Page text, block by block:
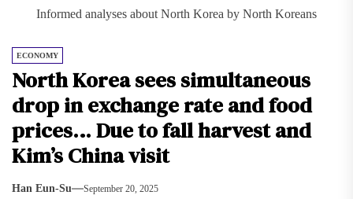
Informed analyses about North Korea by North Koreans
ECONOMY
North Korea sees simultaneous
drop in exchange rate and food
prices… Due to fall harvest and
Kim’s China visit
Han Eun-Su September 20, 2025